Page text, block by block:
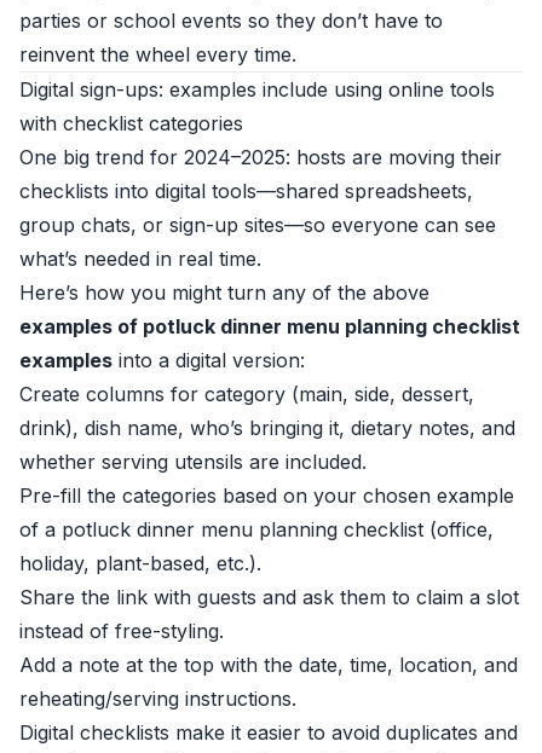
parties or school events so they don’t have to
reinvent the wheel every time.
Digital sign-ups: examples include using online tools
with checklist categories
One big trend for 2024–2025: hosts are moving their
checklists into digital tools—shared spreadsheets,
group chats, or sign-up sites—so everyone can see
what’s needed in real time.
Here’s how you might turn any of the above
examples of potluck dinner menu planning checklist
examples into a digital version:
Create columns for category (main, side, dessert,
drink), dish name, who’s bringing it, dietary notes, and
whether serving utensils are included.
Pre-fill the categories based on your chosen example
of a potluck dinner menu planning checklist (office,
holiday, plant-based, etc.).
Share the link with guests and ask them to claim a slot
instead of free-styling.
Add a note at the top with the date, time, location, and
reheating/serving instructions.
Digital checklists make it easier to avoid duplicates and